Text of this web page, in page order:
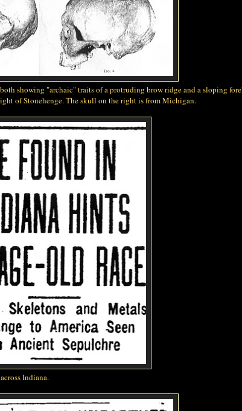
showing "archaic" traits of a protruding brow ridge and a sloping
of Stonehenge. The skull on the right is from Michigan.
Indiana.